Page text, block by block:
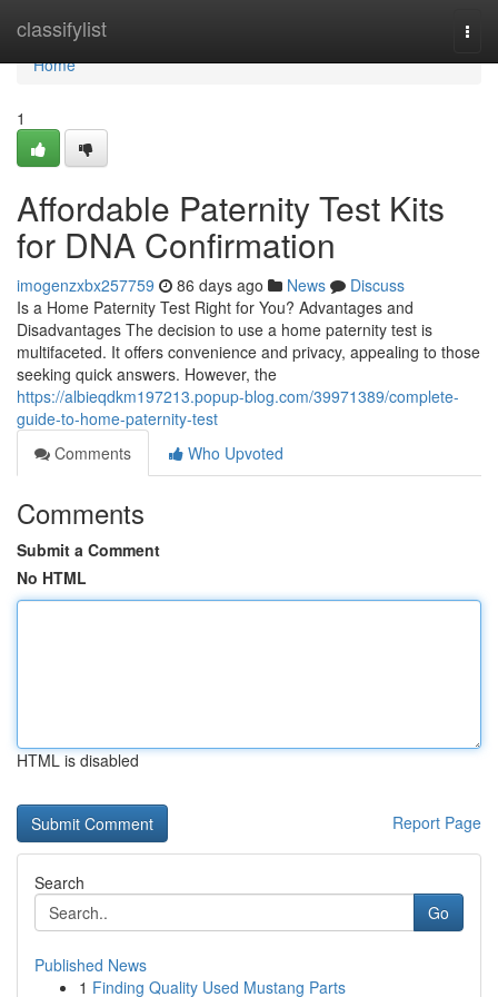
classifylist
Home
Home
1
Affordable Paternity Test Kits
for DNA Confirmation
imogenzxbx257759 86 days ago News
Discuss
Is a Home Paternity Test Right for You? Advantages and
Disadvantages The decision to use a home paternity test is
multifaceted. It offers convenience and privacy, appealing to those
seeking quick answers. However, the
https://albieqdkm197213.popup-blog.com/39971389/complete-
guide-to-home-paternity-test
Comments
Who Upvoted
Comments
Submit a Comment
No HTML
HTML is disabled
Report Page
Search
Go
Published News
1 Finding Quality Used Mustang Parts